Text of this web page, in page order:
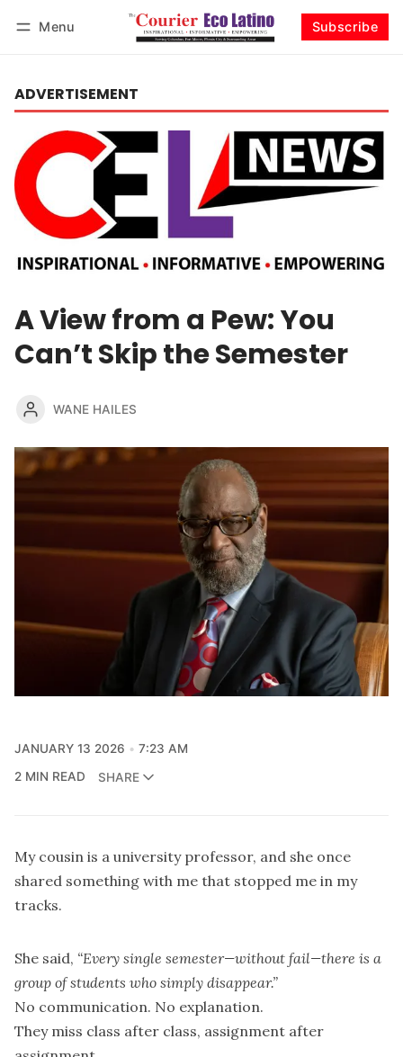
Menu Subscribe
ADVERTISEMENT
A View from a Pew: You
Can’t Skip the Semester
WANE HAILES
JANUARY 13 2026
7:23 AM
2 MIN READ
SHARE
My cousin is a university professor, and she once
shared something with me that stopped me in my
tracks.
She said, “Every single semester—without fail—there is a
group of students who simply disappear.”
No communication. No explanation.
They miss class after class, assignment after